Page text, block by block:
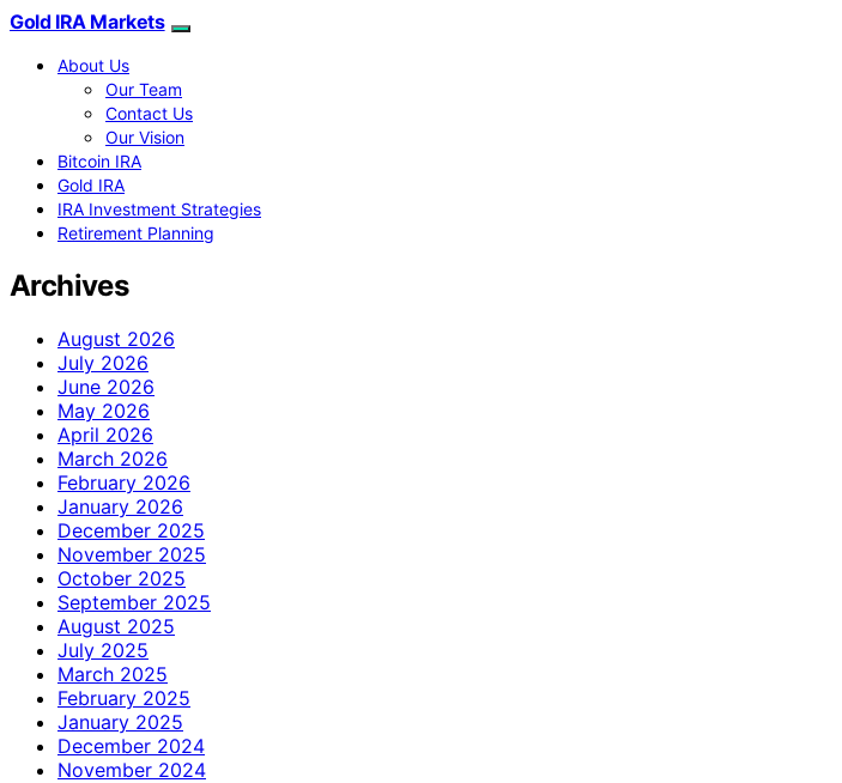
Gold IRA Markets
About Us
Our Team
Contact Us
Our Vision
Bitcoin IRA
Gold IRA
IRA Investment Strategies
Retirement Planning
Archives
August 2026
July 2026
June 2026
May 2026
April 2026
March 2026
February 2026
January 2026
December 2025
November 2025
October 2025
September 2025
August 2025
July 2025
March 2025
February 2025
January 2025
December 2024
November 2024